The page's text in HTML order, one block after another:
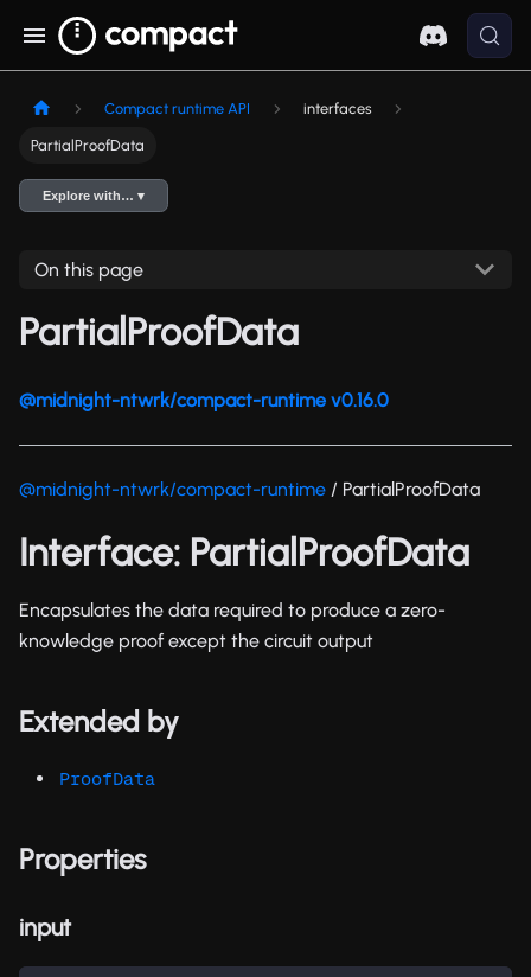
Compact runtime API interfaces
PartialProofData
Explore with… ▾
On this page
PartialProofData
@midnight-ntwrk/compact-runtime v0.16.0
@midnight-ntwrk/compact-runtime / PartialProofData
Interface: PartialProofData
Encapsulates the data required to produce a zero-
knowledge proof except the circuit output
Extended by
ProofData
Properties
input